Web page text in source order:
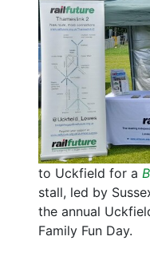
to Uckfield for a
stall, led by
the annual
Family Fun Day.